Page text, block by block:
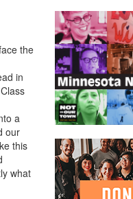
the
in
a
our
this
what